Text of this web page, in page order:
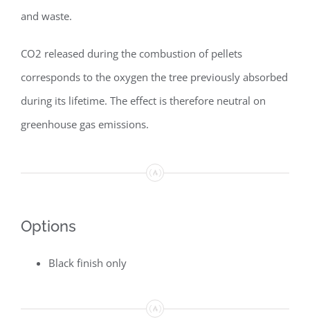
and waste.
CO2 released during the combustion of pellets
corresponds to the oxygen the tree previously absorbed
during its lifetime. The effect is therefore neutral on
greenhouse gas emissions.
Options
Black finish only